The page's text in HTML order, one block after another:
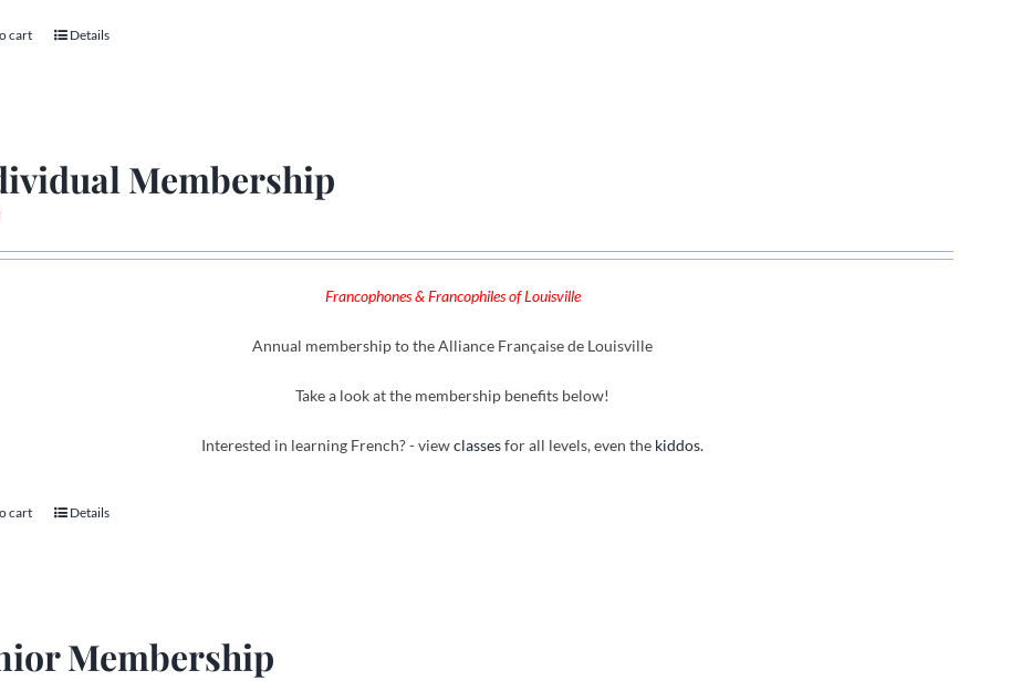
cart Details
Membership
Francophones & Francophiles of Louisville
Annual membership to the Alliance Française de Louisville
Take a look at the membership benefits below!
Interested in learning French? - viewclassesfor all levels, even the kiddos.
cart Details
Membership